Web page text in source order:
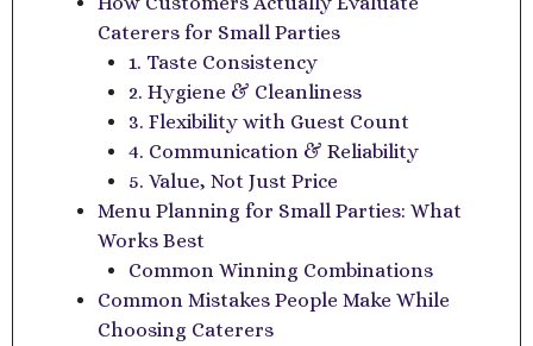
Caterers for Small Parties
1. Taste Consistency
2. Hygiene & Cleanliness
3. Flexibility with Guest Count
4. Communication & Reliability
5. Value, Not Just Price
Menu Planning for Small Parties: What
Works Best
Common Winning Combinations
Common Mistakes People Make While
Choosing Caterers